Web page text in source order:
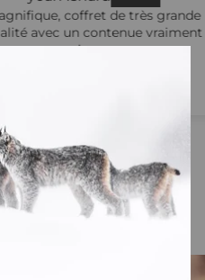
de très grande
vraiment